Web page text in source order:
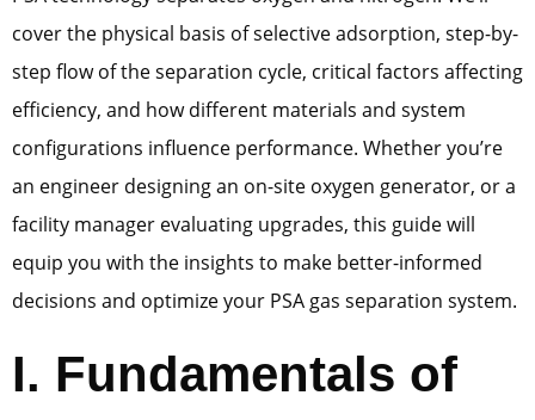
cover the physical basis of selective adsorption, step-by-
step flow of the separation cycle, critical factors affecting
efficiency, and how different materials and system
configurations influence performance. Whether you’re
an engineer designing an on-site oxygen generator, or a
facility manager evaluating upgrades, this guide will
equip you with the insights to make better-informed
decisions and optimize your PSA gas separation system.
I. Fundamentals of